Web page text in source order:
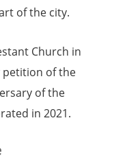
of the city.
Church in
petition of the
of the
in 2021.